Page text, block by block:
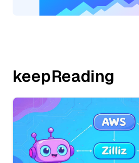
keepReading